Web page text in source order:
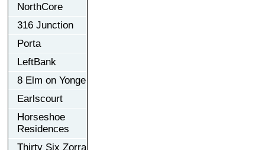
NorthCore
316 Junction
Porta
LeftBank
8 Elm on Yonge
Earlscourt
Horseshoe
Residences
Thirty Six Zorra